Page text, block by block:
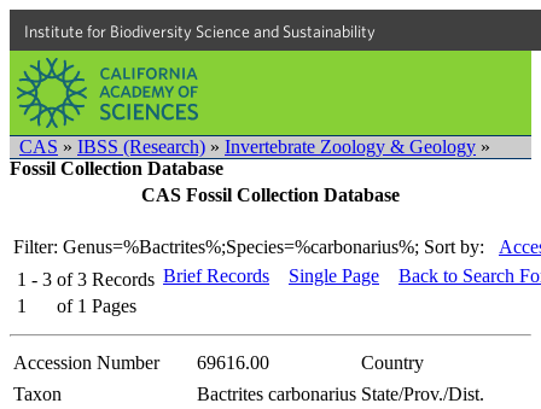
Institute for Biodiversity Science and Sustainability
CAS » IBSS (Research) » Invertebrate Zoology & Geology »
Fossil Collection Database
CAS Fossil Collection Database
Filter: Genus=%Bactrites%;Species=%carbonarius%; Sort by:
1 - 3 of 3 Records
1
of 1 Pages
Brief Records Single Page Back to Search
Accession Number 69616.00
Country
Taxon
Bactrites carbonarius State/Prov./Dist.